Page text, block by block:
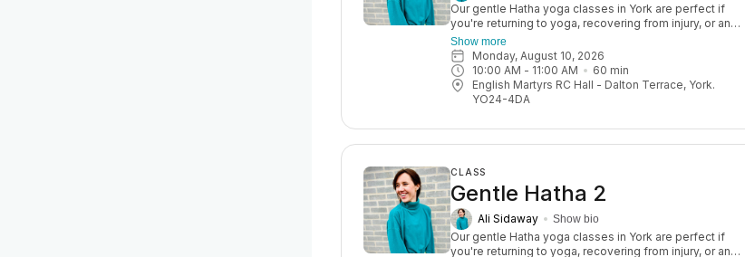
Our gentle Hatha yoga classes in York are perfect if
you're returning to yoga, recovering from injury, or an
older adult. They’re also great for a relaxed daytime
practice. With a focus on strength, balance, and
flexibility, these sessions help you move more freely
and reduce the risk of injury—so you can keep
enjoying life to the fullest. Expect a blend of gentle
Show more
Monday, August 10, 2026
10:00 AM - 11:00 AM 60 min
English Martyrs RC Hall - Dalton Terrace, York.
YO24-4DA
CLASS
Gentle Hatha 2
Ali Sidaway Show bio
Our gentle Hatha yoga classes in York are perfect if
you're returning to yoga, recovering from injury, or an